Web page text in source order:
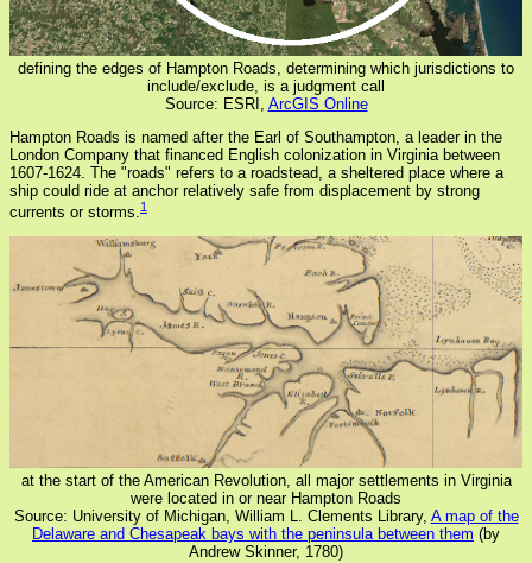
defining the edges of Hampton Roads, determining which jurisdictions to
include/exclude, is a judgment call
Source: ESRI, ArcGIS Online
Hampton Roads is named after the Earl of Southampton, a leader in the
London Company that financed English colonization in Virginia between
1607-1624. The "roads" refers to a roadstead, a sheltered place where a
ship could ride at anchor relatively safe from displacement by strong
currents or storms.1
at the start of the American Revolution, all major settlements in Virginia
were located in or near Hampton Roads
Source: University of Michigan, William L. Clements Library, A map of the
Delaware and Chesapeak bays with the peninsula between them (by
Andrew Skinner, 1780)